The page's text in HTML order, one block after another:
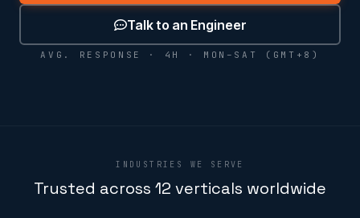
Talk to an Engineer
AVG. RESPONSE · 4H · MON–SAT (GMT+8)
INDUSTRIES WE SERVE
Trusted across 12 verticals worldwide